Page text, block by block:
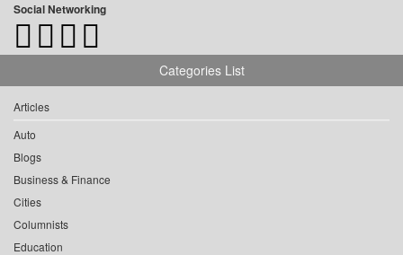
Social Networking
Categories List
Articles
Auto
Blogs
Business & Finance
Cities
Columnists
Education